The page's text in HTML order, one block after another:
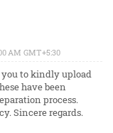
AM GMT+5:30
you to kindly upload
have been
process.
Sincere regards.